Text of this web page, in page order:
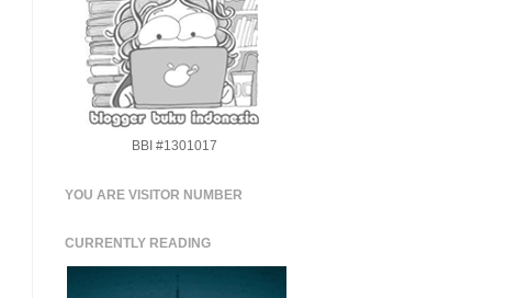
BBI #1301017
YOU ARE VISITOR NUMBER
CURRENTLY READING